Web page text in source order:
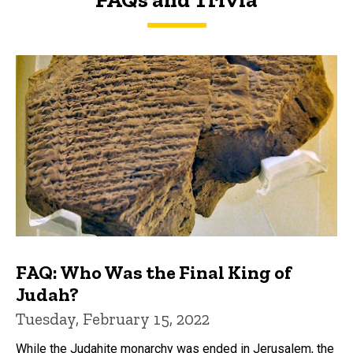
FAQs and Trivia
FAQ: Who Was the Final King of
Judah?
Tuesday, February 15, 2022
While the Judahite monarchy was ended in Jerusalem, the